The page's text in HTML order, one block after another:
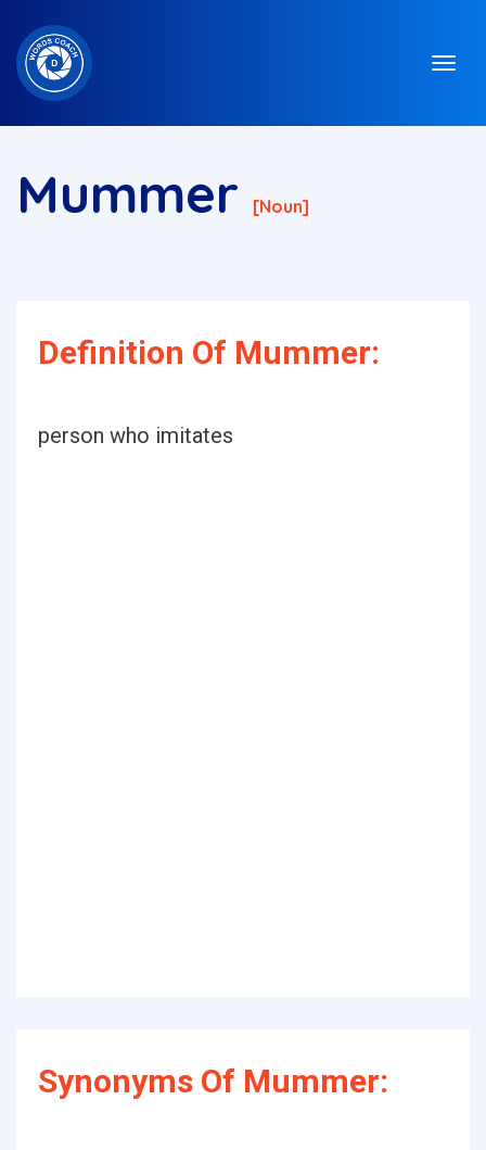
Mummer [noun]
Definition Of Mummer:
person who imitates
Synonyms Of Mummer: